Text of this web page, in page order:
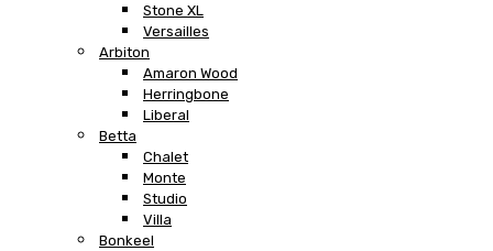
Stone XL
Versailles
Arbiton
Amaron Wood
Herringbone
Liberal
Betta
Chalet
Monte
Studio
Villa
Bonkeel